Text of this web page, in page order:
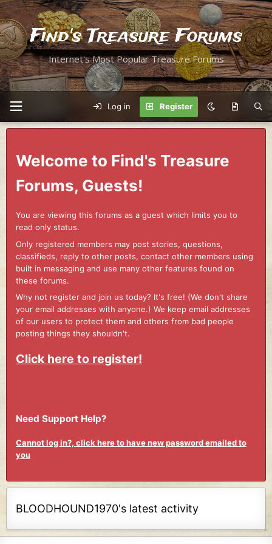
Find's Treasure Forums
Internet's Most Popular Treasure Forums
Log in Register
Welcome to Find's Treasure
Forums, Guests!
You are viewing this forums as a guest which limits you to
read only status.
Only registered members may post stories, questions,
classifieds, reply to other posts, contact other members using
built in messaging and use many other features found on
these forums.
Why not register and join us today? It's free! (We don't share
your email addresses with anyone.) We keep email addresses
of our users to protect them and others from bad people
posting things they shouldn't.
Click here to register!
Need Support Help?
Cannot log in?, click here to have new password emailed to
you
BLOODHOUND1970's latest activity